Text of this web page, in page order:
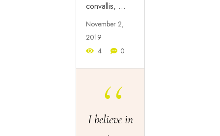
convallis, …
November 2,
2019
4
0
I believe in